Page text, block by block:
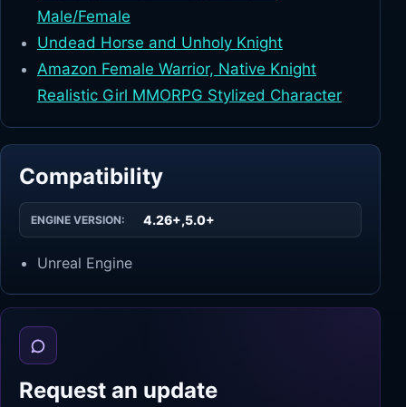
Male/Female
Undead Horse and Unholy Knight
Amazon Female Warrior, Native Knight
Realistic Girl MMORPG Stylized Character
Compatibility
ENGINE VERSION: 4.26+,5.0+
Unreal Engine
Request an update